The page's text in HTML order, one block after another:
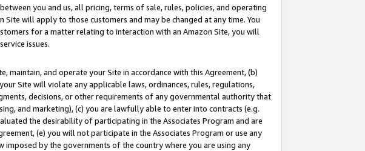
you and us, all pricing, terms of sale, rules, policies, and operating
will apply to those customers and may be changed at any time. You
for a matter relating to interaction with an Amazon Site, you will
issues.
maintain, and operate your Site in accordance with this Agreement, (b)
Site will violate any applicable laws, ordinances, rules, regulations,
decisions, or other requirements of any governmental authority that
and marketing), (c) you are lawfully able to enter into contracts (e.g.
the desirability of participating in the Associates Program and are
(e) you will not participate in the Associates Program or use any
by the governments of the country where you are using any